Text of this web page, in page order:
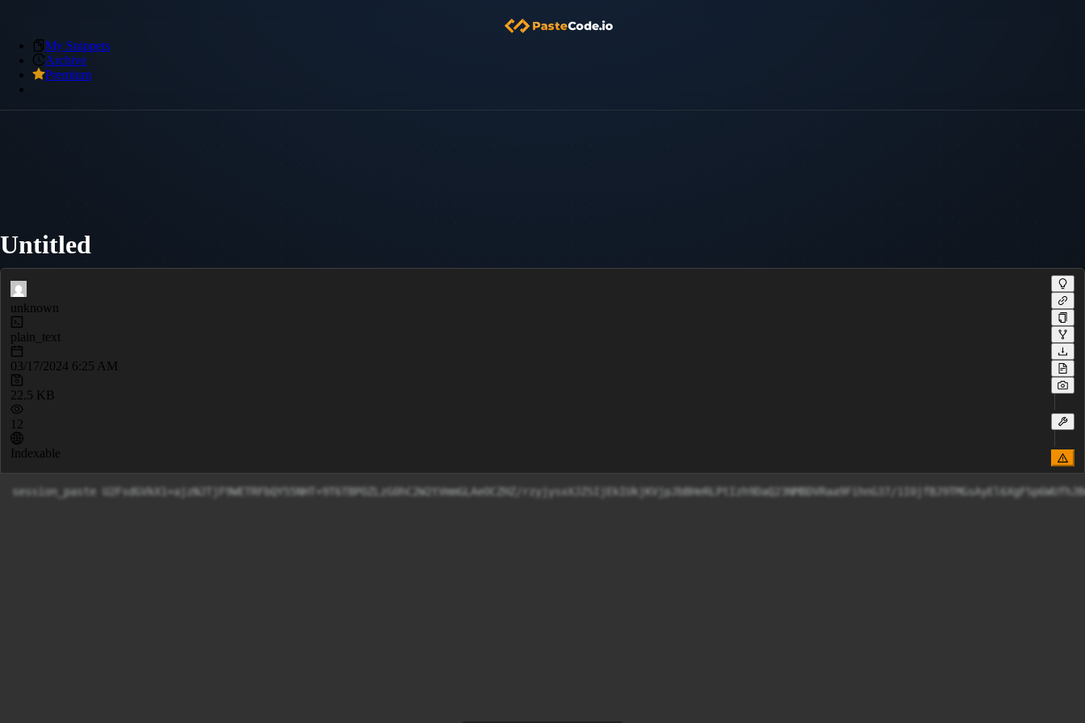
My Snippets
Archive
Premium
Untitled
unknown
plain_text
03/17/2024 6:25 AM
22.5 KB
12
Indexable
session_paste U2FsdGVkX1+ajzNJTjF9WETRFbQY55NHT+9T6TBPOZLzG0hC2W2tVmmGLAeOCZHZ/